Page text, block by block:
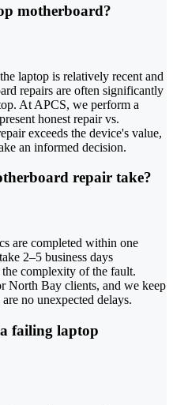
motherboard?
laptop is relatively recent and
repairs are often significantly
At APCS, we perform a
honest repair vs.
exceeds the device's value,
an informed decision.
repair take?
are completed within one
2–5 business days
complexity of the fault.
North Bay clients, and we keep
no unexpected delays.
failing laptop